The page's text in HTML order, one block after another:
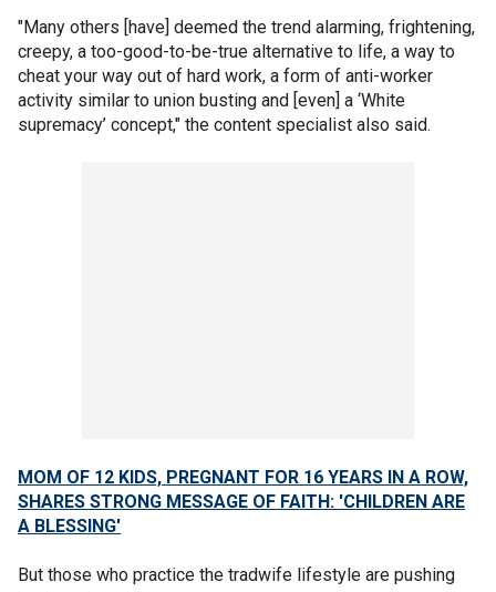
"Many others [have] deemed the trend alarming, frightening,
creepy, a too-good-to-be-true alternative to life, a way to
cheat your way out of hard work, a form of anti-worker
activity similar to union busting and [even] a ‘White
supremacy’ concept," the content specialist also said.
MOM OF 12 KIDS, PREGNANT FOR 16 YEARS IN A ROW,
SHARES STRONG MESSAGE OF FAITH: 'CHILDREN ARE
A BLESSING'
But those who practice the tradwife lifestyle are pushing